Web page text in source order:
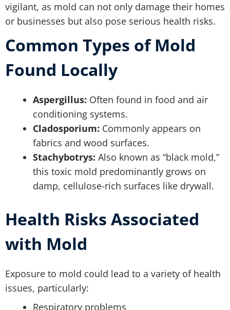
vigilant, as mold can not only damage their homes
or businesses but also pose serious health risks.
Common Types of Mold
Found Locally
Aspergillus: Often found in food and air
conditioning systems.
Cladosporium: Commonly appears on
fabrics and wood surfaces.
Stachybotrys: Also known as “black mold,”
this toxic mold predominantly grows on
damp, cellulose-rich surfaces like drywall.
Health Risks Associated
with Mold
Exposure to mold could lead to a variety of health
issues, particularly:
Respiratory problems